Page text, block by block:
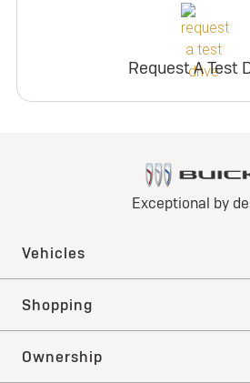
Request A Test